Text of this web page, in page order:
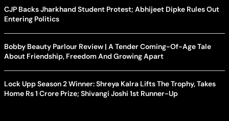
CJP Backs Jharkhand Student Protest; Abhijeet Dipke Rules Out
Entering Politics
Bobby Beauty Parlour Review | A Tender Coming-Of-Age Tale
About Friendship, Freedom And Growing Apart
Lock Upp Season 2 Winner: Shreya Kalra Lifts The Trophy, Takes
Home Rs 1 Crore Prize; Shivangi Joshi 1st Runner-Up